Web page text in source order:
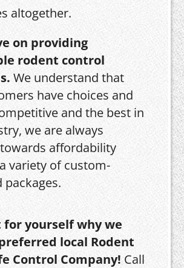
altogether.
on providing
rodent control
We understand that
have choices and
and the best in
we are always
affordability
variety of custom-
packages.
for yourself why we
local Rodent
Control Company! Call